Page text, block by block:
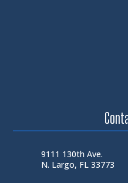
9111 130th Ave.
N. Largo, FL 33773